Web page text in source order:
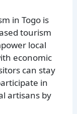
in Togo is
tourism
local
economic
can stay
in
artisans by